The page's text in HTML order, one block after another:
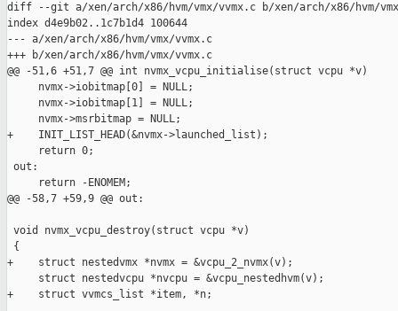
diff --git a/xen/arch/x86/hvm/vmx/vvmx.c b/xen/arch/x86/hvm/
index d4e9b02..1c7b1d4 100644
--- a/xen/arch/x86/hvm/vmx/vvmx.c
+++ b/xen/arch/x86/hvm/vmx/vvmx.c
@@ -51,6 +51,7 @@ int nvmx_vcpu_initialise(struct vcpu *v)
     nvmx->iobitmap[0] = NULL;
     nvmx->iobitmap[1] = NULL;
     nvmx->msrbitmap = NULL;
+    INIT_LIST_HEAD(&nvmx->launched_list);
     return 0;
out:
     return -ENOMEM;
@@ -58,7 +59,9 @@ out:
void nvmx_vcpu_destroy(struct vcpu *v)
{
+    struct nestedvmx *nvmx = &vcpu_2_nvmx(v);
     struct nestedvcpu *nvcpu = &vcpu_nestedhvm(v);
+    struct vvmcs_list *item, *n;